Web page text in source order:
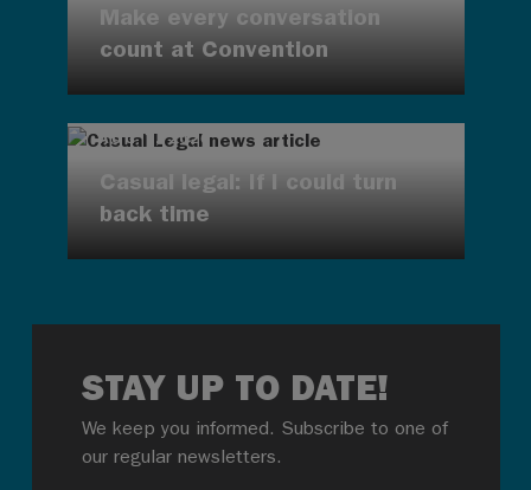
Make every conversation
count at Convention
AUG 7, 2026
Casual legal: If I could turn
back time
STAY UP TO DATE!
We keep you informed. Subscribe to one of
our regular newsletters.